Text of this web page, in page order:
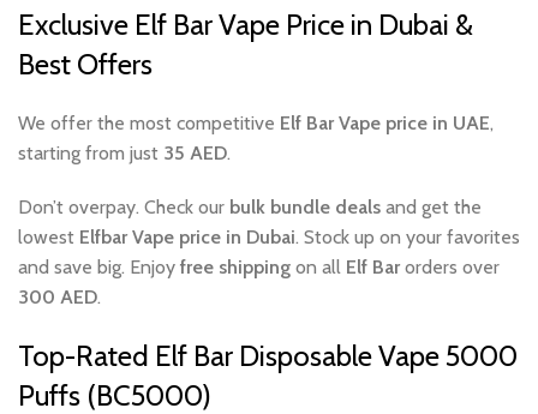
Exclusive Elf Bar Vape Price in Dubai &
Best Offers
We offer the most competitive Elf Bar Vape price in UAE,
starting from just 35 AED.
Don’t overpay. Check our bulk bundle deals and get the
lowest Elfbar Vape price in Dubai. Stock up on your favorites
and save big. Enjoy free shipping on all Elf Barorders over
300 AED.
Top-Rated Elf Bar Disposable Vape 5000
Puffs (BC5000)